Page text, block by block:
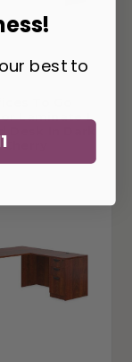
Laminate L
Cherry
best to